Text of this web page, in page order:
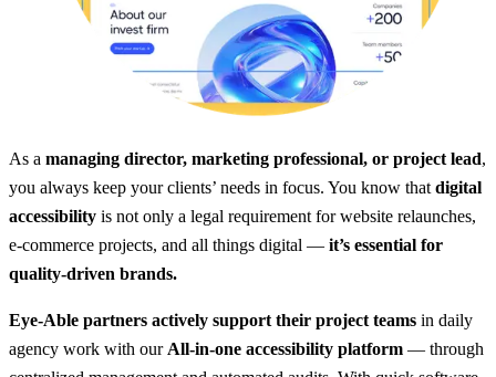
As a managing director, marketing professional, or project lead,
you always keep your clients’ needs in focus. You know that digital
accessibility is not only a legal requirement for website relaunches,
e-commerce projects, and all things digital — it’s essential for
quality-driven brands.
Eye-Able partners actively support their project teams in daily
agency work with our All-in-one accessibility platform — through